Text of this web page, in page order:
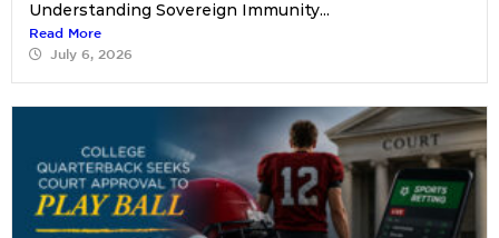
Understanding Sovereign Immunity...
Read More
July 6, 2026